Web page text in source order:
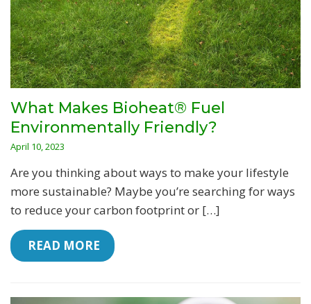
What Makes Bioheat® Fuel
Environmentally Friendly?
April 10, 2023
Are you thinking about ways to make your lifestyle
more sustainable? Maybe you’re searching for ways
to reduce your carbon footprint or […]
READ MORE